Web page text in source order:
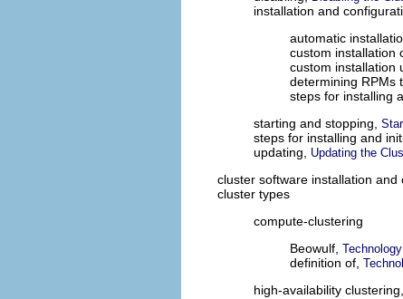
installation and
automatic
custom installation
custom installation
determining RPMs
steps for installing
starting and stopping,
steps for installing and
updating, Updating the
cluster software installation and
cluster types
compute-clustering
Beowulf,
definition of,
high-availability clustering,